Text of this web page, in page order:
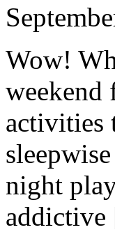
Wow!
weekend
activities
night